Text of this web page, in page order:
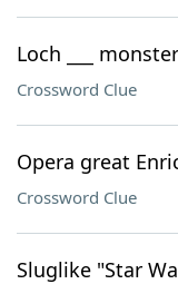
Loch ___ monster
Crossword Clue
Opera great
Crossword Clue
Sluglike "Star